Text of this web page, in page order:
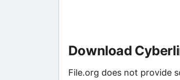
Download
File.org does not provide